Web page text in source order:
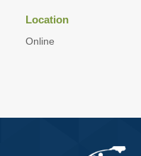
Location
Online